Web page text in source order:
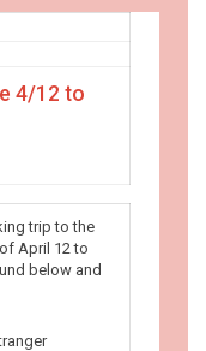
4/12 to
trip to the
April 12 to
below and